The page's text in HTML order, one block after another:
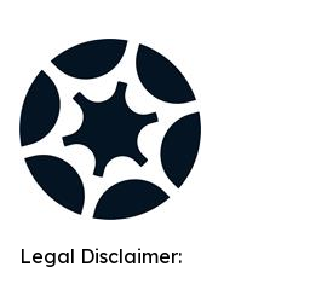
Legal Disclaimer: